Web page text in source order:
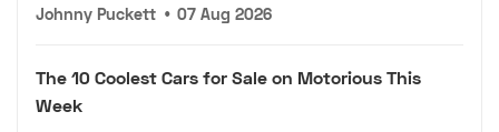
Johnny Puckett • 07 Aug 2026
The 10 Coolest Cars for Sale on Motorious This
Week